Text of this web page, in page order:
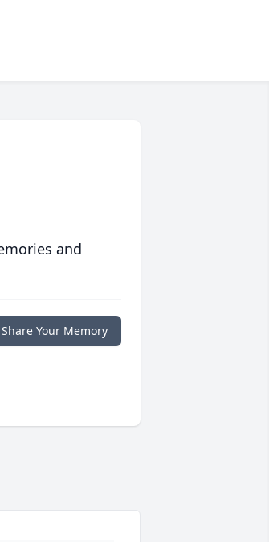
and
Share Your Memory